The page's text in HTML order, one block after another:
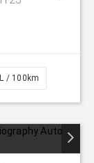
/ 100km